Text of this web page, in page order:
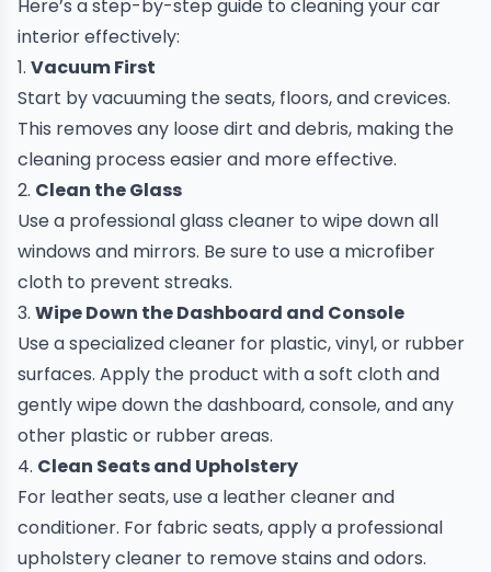
Here’s a step-by-step guide to cleaning your car
interior effectively:
1. Vacuum First
Start by vacuuming the seats, floors, and crevices.
This removes any loose dirt and debris, making the
cleaning process easier and more effective.
2. Clean the Glass
Use a professional glass cleaner to wipe down all
windows and mirrors. Be sure to use a microfiber
cloth to prevent streaks.
3. Wipe Down the Dashboard and Console
Use a specialized cleaner for plastic, vinyl, or rubber
surfaces. Apply the product with a soft cloth and
gently wipe down the dashboard, console, and any
other plastic or rubber areas.
4. Clean Seats and Upholstery
For leather seats, use a leather cleaner and
conditioner. For fabric seats, apply a professional
upholstery cleaner to remove stains and odors.